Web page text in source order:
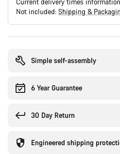
Not included: Shipping &
Simple self-assembly
6 Year Guarantee
30 Day Return
Engineered shipping